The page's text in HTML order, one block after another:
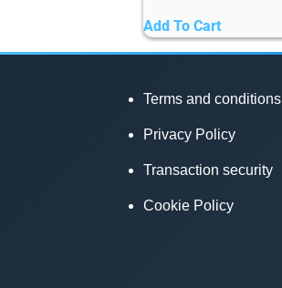
Add To Cart
Terms and conditions
Privacy Policy
Transaction security
Cookie Policy